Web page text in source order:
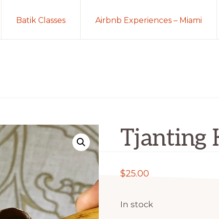
Batik Classes Airbnb Experiences – Miami
Tjanting
$25.00
In stock